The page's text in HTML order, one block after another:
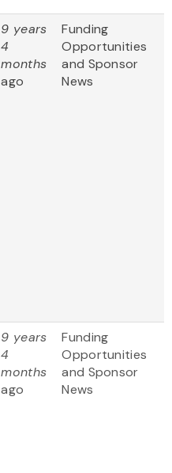
9 years
4
months
ago
Funding
Opportunities
and Sponsor
News
9 years
4
months
ago
Funding
Opportunities
and Sponsor
News